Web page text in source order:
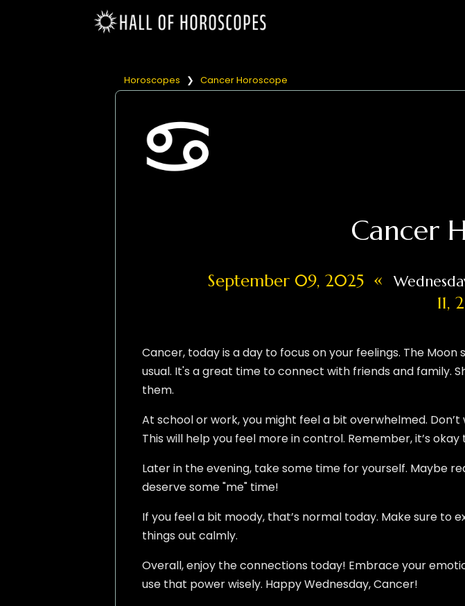
Horoscopes ❯ Cancer Horoscope
Cancer
September 09, 2025 «
11,
Cancer, today is a day to focus on your feelings. The
usual. It's a great time to connect with friends and family.
them.
At school or work, you might feel a bit overwhelmed.
This will help you feel more in control. Remember, it’s
Later in the evening, take some time for yourself. Maybe
deserve some "me" time!
If you feel a bit moody, that’s normal today. Make sure to
things out calmly.
Overall, enjoy the connections today! Embrace your
use that power wisely. Happy Wednesday, Cancer!